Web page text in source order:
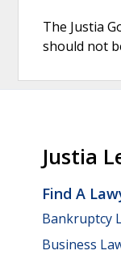
The Justia
should not
Justia
Find A
Bankruptcy
Business